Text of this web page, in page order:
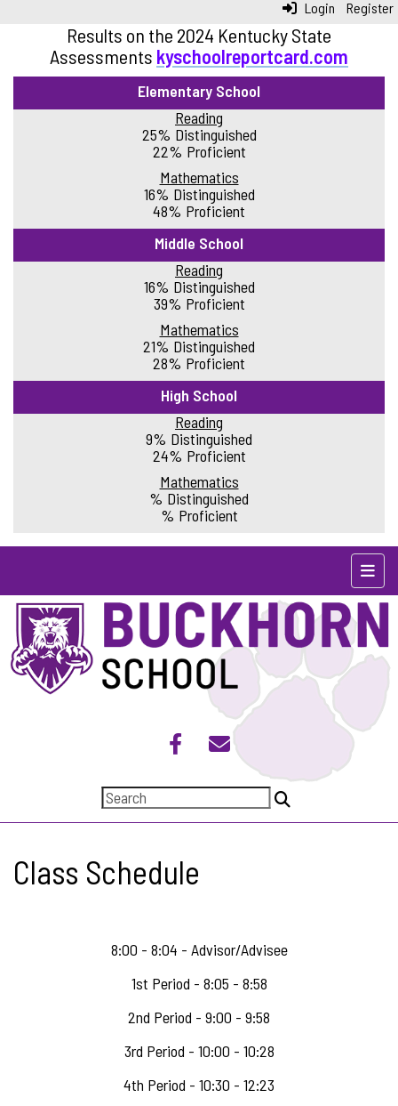
Login Register
Results on the 2024 Kentucky State
Assessments kyschoolreportcard.com
Elementary School
Reading
25% Distinguished
22% Proficient
Mathematics
16% Distinguished
48% Proficient
Middle School
Reading
16% Distinguished
39% Proficient
Mathematics
21% Distinguished
28% Proficient
High School
Reading
9% Distinguished
24% Proficient
Mathematics
% Distinguished
% Proficient
Top
Class Schedule
8:00 - 8:04 - Advisor/Advisee
1st Period - 8:05 - 8:58
2nd Period - 9:00 - 9:58
3rd Period - 10:00 - 10:28
4th Period - 10:30 - 12:23